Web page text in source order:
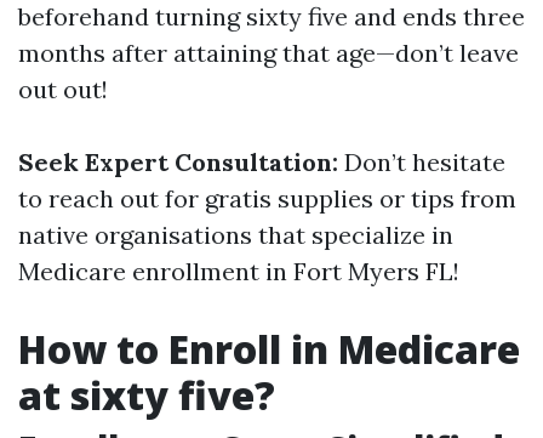
beforehand turning sixty five and ends three
months after attaining that age—don’t leave
out out!
Seek Expert Consultation: Don’t hesitate
to reach out for gratis supplies or tips from
native organisations that specialize in
Medicare enrollment in Fort Myers FL!
How to Enroll in Medicare
at sixty five?